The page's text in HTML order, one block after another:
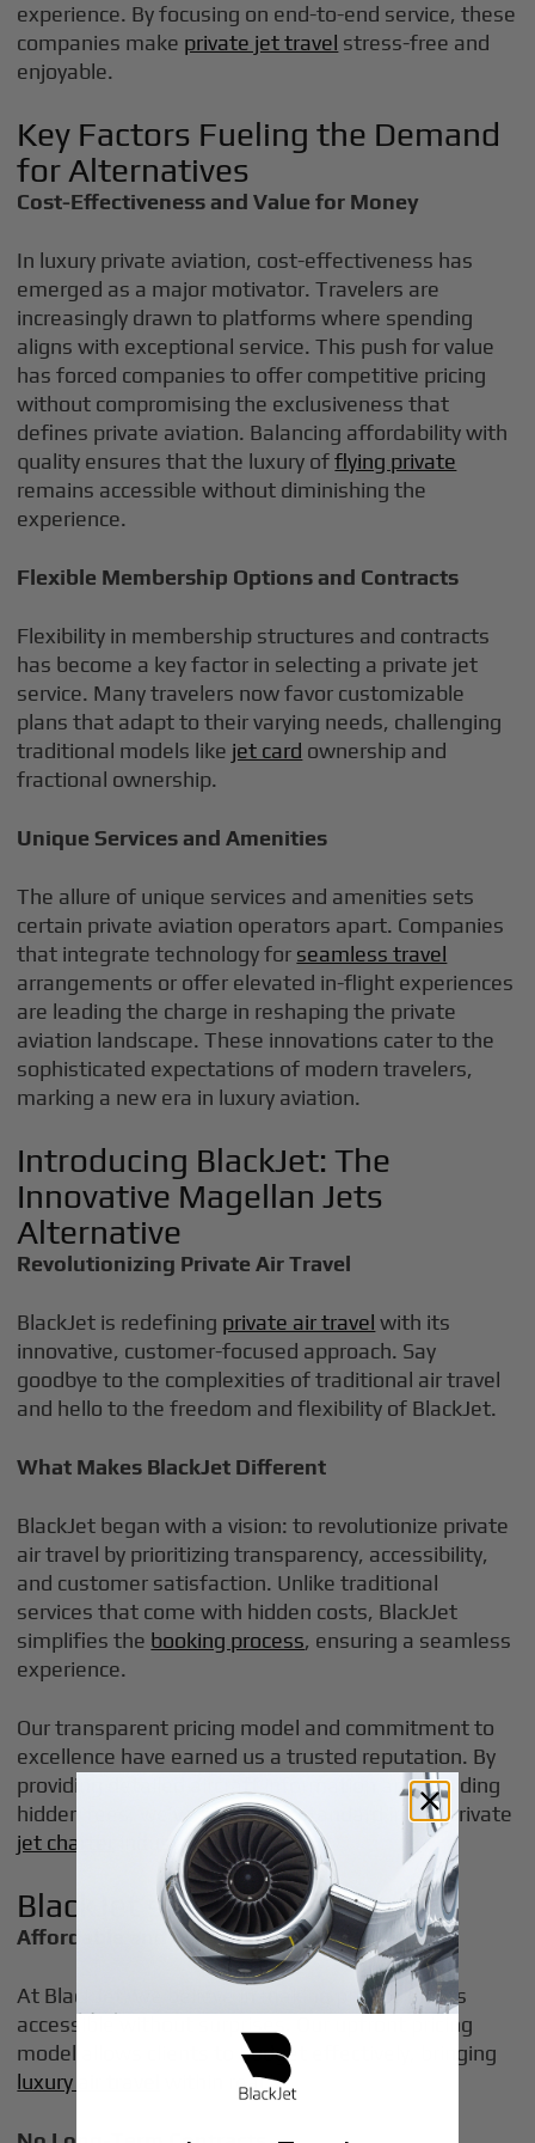
experience. By focusing on end-to-end service, these
companies make private jet travel stress-free and
enjoyable.
Key Factors Fueling the Demand
for Alternatives
Cost-Effectiveness and Value for Money
In luxury private aviation, cost-effectiveness has
emerged as a major motivator. Travelers are
increasingly drawn to platforms where spending
aligns with exceptional service. This push for value
has forced companies to offer competitive pricing
without compromising the exclusiveness that
defines private aviation. Balancing affordability with
quality ensures that the luxury offlying private
remains accessible without diminishing the
experience.
Flexible Membership Options and Contracts
Flexibility in membership structures and contracts
has become a key factor in selecting a private jet
service. Many travelers now favor customizable
plans that adapt to their varying needs, challenging
traditional models like jet card ownership and
fractional ownership.
Unique Services and Amenities
The allure of unique services and amenities sets
certain private aviation operators apart. Companies
that integrate technology for seamless travel
arrangements or offer elevated in-flight experiences
are leading the charge in reshaping the private
aviation landscape. These innovations cater to the
sophisticated expectations of modern travelers,
marking a new era in luxury aviation.
Introducing BlackJet: The
Innovative Magellan Jets
Alternative
Revolutionizing Private Air Travel
BlackJet is redefining private air travel with its
innovative, customer-focused approach. Say
goodbye to the complexities of traditional air travel
and hello to the freedom and flexibility of BlackJet.
What Makes BlackJet Different
BlackJet began with a vision: to revolutionize private
air travel by prioritizing transparency, accessibility,
and customer satisfaction. Unlike traditional
services that come with hidden costs, BlackJet
simplifies the booking process, ensuring a seamless
experience.
Our transparent pricing model and commitment to
excellence have earned us a trusted reputation. By
providing detailed aircraft information and avoiding
hidden fees, we’ve set a new standard in the private
jet charter
industry.
BlackJet’s Unique Offerings
Affordable and Transparent Pricing
At BlackJet, we believe in making private flights
accessible without surprises. Our upfront pricing
model allows clients to budget effectively, bringing
luxury air travel
within reach.